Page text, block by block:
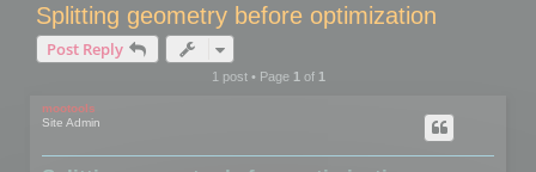
Splitting geometry before optimization
Post Reply
1 post • Page 1of 1
mootools
Site Admin